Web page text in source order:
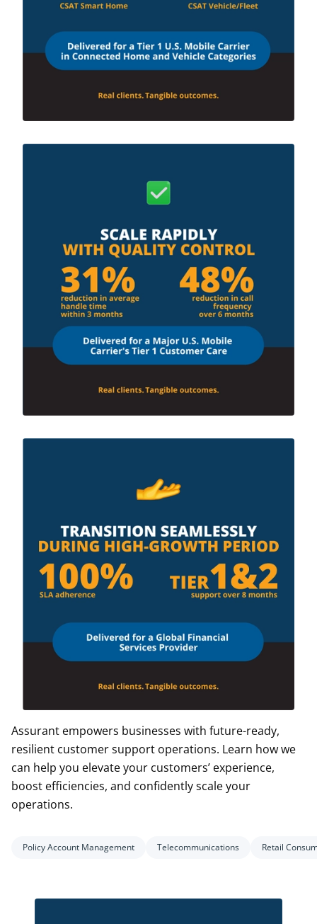
Assurant empowers businesses with future-ready,
resilient customer support operations. Learn how we
can help you elevate your customers’ experience,
boost efficiencies, and confidently scale your
operations.
Policy Account Management Telecommunications Retail